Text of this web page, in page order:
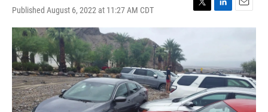
Published August 6, 2022 at 11:27 AM CDT
w
e
r
i
d
I
n
m